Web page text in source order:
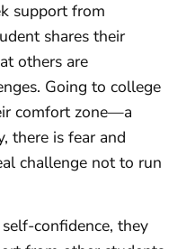
support from
shares their
others are
Going to college
comfort zone—a
there is fear and
challenge not to run
confidence, they